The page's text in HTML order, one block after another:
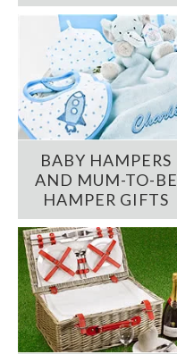
BABY HAMPERS
AND MUM-TO-BE
HAMPER GIFTS